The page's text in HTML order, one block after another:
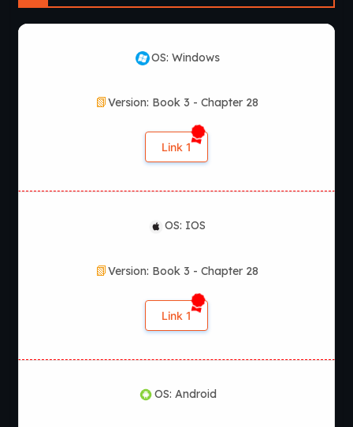
OS: Windows
Version: Book 3 - Chapter 28
Link 1
OS: IOS
Version: Book 3 - Chapter 28
Link 1
OS: Android